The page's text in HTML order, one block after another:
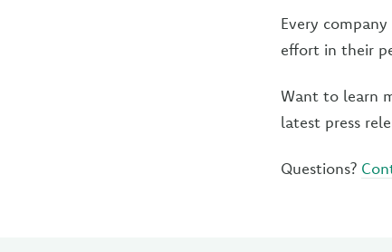
Every
effort in their
Want to learn
latest press
Questions?